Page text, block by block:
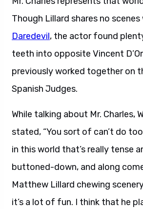
Though Lillard shares no scenes
Daredevil, the actor found
teeth into opposite Vincent
previously worked together on
Spanish Judges.
While talking about Mr. Charles,
stated, “You sort of can’t do
in this world that’s really tense
buttoned-down, and along
Matthew Lillard chewing
it’s a lot of fun. I think that he